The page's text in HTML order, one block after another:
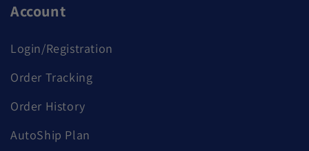
Account
Login/Registration
Order Tracking
Order History
AutoShip Plan